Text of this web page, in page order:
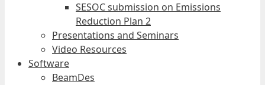
SESOC submission on Emissions
Reduction Plan 2
Presentations and Seminars
Video Resources
Software
BeamDes